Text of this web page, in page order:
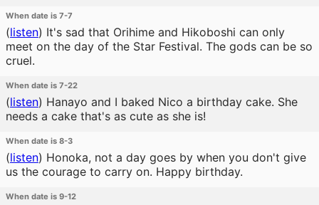
When date is 7-7
(listen) It's sad that Orihime and Hikoboshi can only
meet on the day of the Star Festival. The gods can be so
cruel.
When date is 7-22
(listen) Hanayo and I baked Nico a birthday cake. She
needs a cake that's as cute as she is!
When date is 8-3
(listen) Honoka, not a day goes by when you don't give
us the courage to carry on. Happy birthday.
When date is 9-12